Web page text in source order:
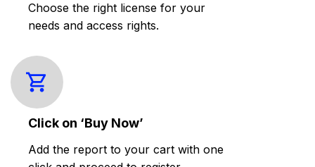
Choose the right license for your
needs and access rights.
Click on ‘Buy Now’
Add the report to your cart with one